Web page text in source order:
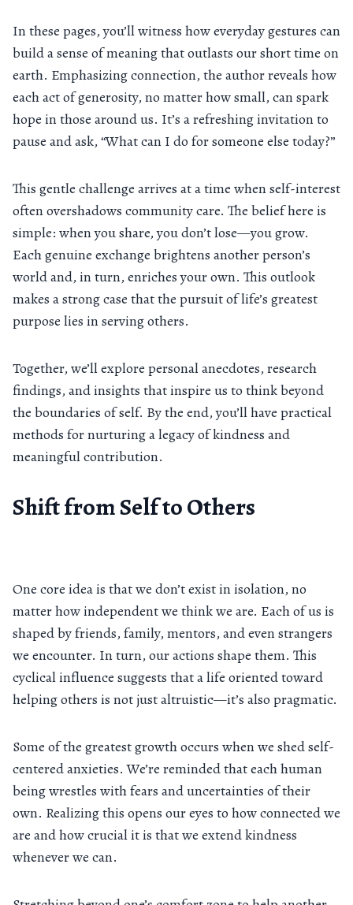
In these pages, you’ll witness how everyday gestures can
build a sense of meaning that outlasts our short time on
earth. Emphasizing connection, the author reveals how
each act of generosity, no matter how small, can spark
hope in those around us. It’s a refreshing invitation to
pause and ask, “What can I do for someone else today?”
This gentle challenge arrives at a time when self-interest
often overshadows community care. The belief here is
simple: when you share, you don’t lose—you grow.
Each genuine exchange brightens another person’s
world and, in turn, enriches your own. This outlook
makes a strong case that the pursuit of life’s greatest
purpose lies in serving others.
Together, we’ll explore personal anecdotes, research
findings, and insights that inspire us to think beyond
the boundaries of self. By the end, you’ll have practical
methods for nurturing a legacy of kindness and
meaningful contribution.
Shift from Self to Others
One core idea is that we don’t exist in isolation, no
matter how independent we think we are. Each of us is
shaped by friends, family, mentors, and even strangers
we encounter. In turn, our actions shape them. This
cyclical influence suggests that a life oriented toward
helping others is not just altruistic—it’s also pragmatic.
Some of the greatest growth occurs when we shed self-
centered anxieties. We’re reminded that each human
being wrestles with fears and uncertainties of their
own. Realizing this opens our eyes to how connected we
are and how crucial it is that we extend kindness
whenever we can.